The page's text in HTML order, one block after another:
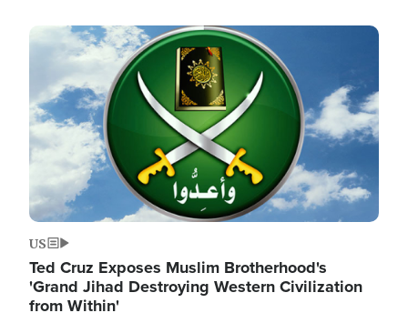
Image
US
Ted Cruz Exposes Muslim Brotherhood's
'Grand Jihad Destroying Western Civilization
from Within'